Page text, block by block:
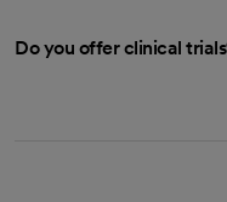
Do you offer clinical